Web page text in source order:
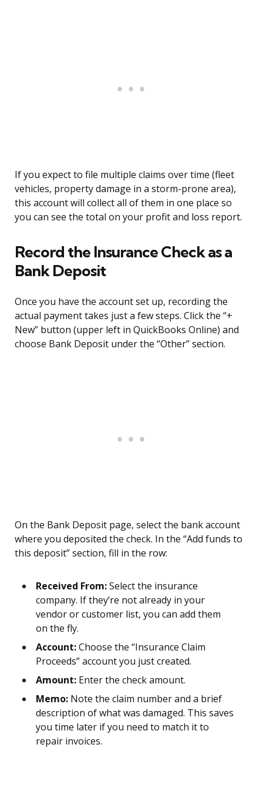
If you expect to file multiple claims over time (fleet
vehicles, property damage in a storm-prone area),
this account will collect all of them in one place so
you can see the total on your profit and loss report.
Record the Insurance Check as a
Bank Deposit
Once you have the account set up, recording the
actual payment takes just a few steps. Click the “+
New” button (upper left in QuickBooks Online) and
choose Bank Deposit under the “Other” section.
On the Bank Deposit page, select the bank account
where you deposited the check. In the “Add funds to
this deposit” section, fill in the row:
Received From:Select the insurance
company. If they’re not already in your
vendor or customer list, you can add them
on the fly.
Account:Choose the “Insurance Claim
Proceeds” account you just created.
Amount: Enter the check amount.
Memo: Note the claim number and a brief
description of what was damaged. This saves
you time later if you need to match it to
repair invoices.